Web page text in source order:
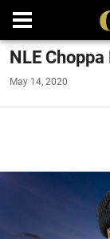
NLE
May 14, 2020